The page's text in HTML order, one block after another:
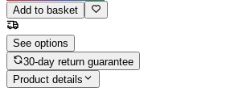
Add to basket
See options
30-day return guarantee
Product details